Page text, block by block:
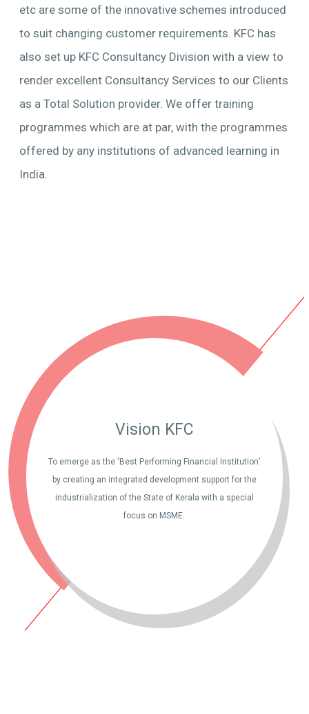
etc are some of the innovative schemes introduced
to suit changing customer requirements. KFC has
also set up KFC Consultancy Division with a view to
render excellent Consultancy Services to our Clients
as a Total Solution provider. We offer training
programmes which are at par, with the programmes
offered by any institutions of advanced learning in
India.
Vision KFC
To emerge as the 'Best Performing Financial Institution’
by creating an integrated development support for the
industrialization of the State of Kerala with a special
focus on MSME.